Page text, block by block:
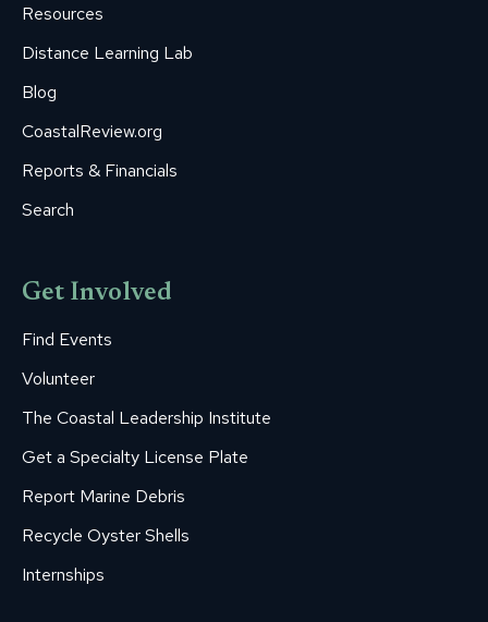
Resources
Distance Learning Lab
Blog
CoastalReview.org
Reports & Financials
Search
Get Involved
Find Events
Volunteer
The Coastal Leadership Institute
Get a Specialty License Plate
Report Marine Debris
Recycle Oyster Shells
Internships